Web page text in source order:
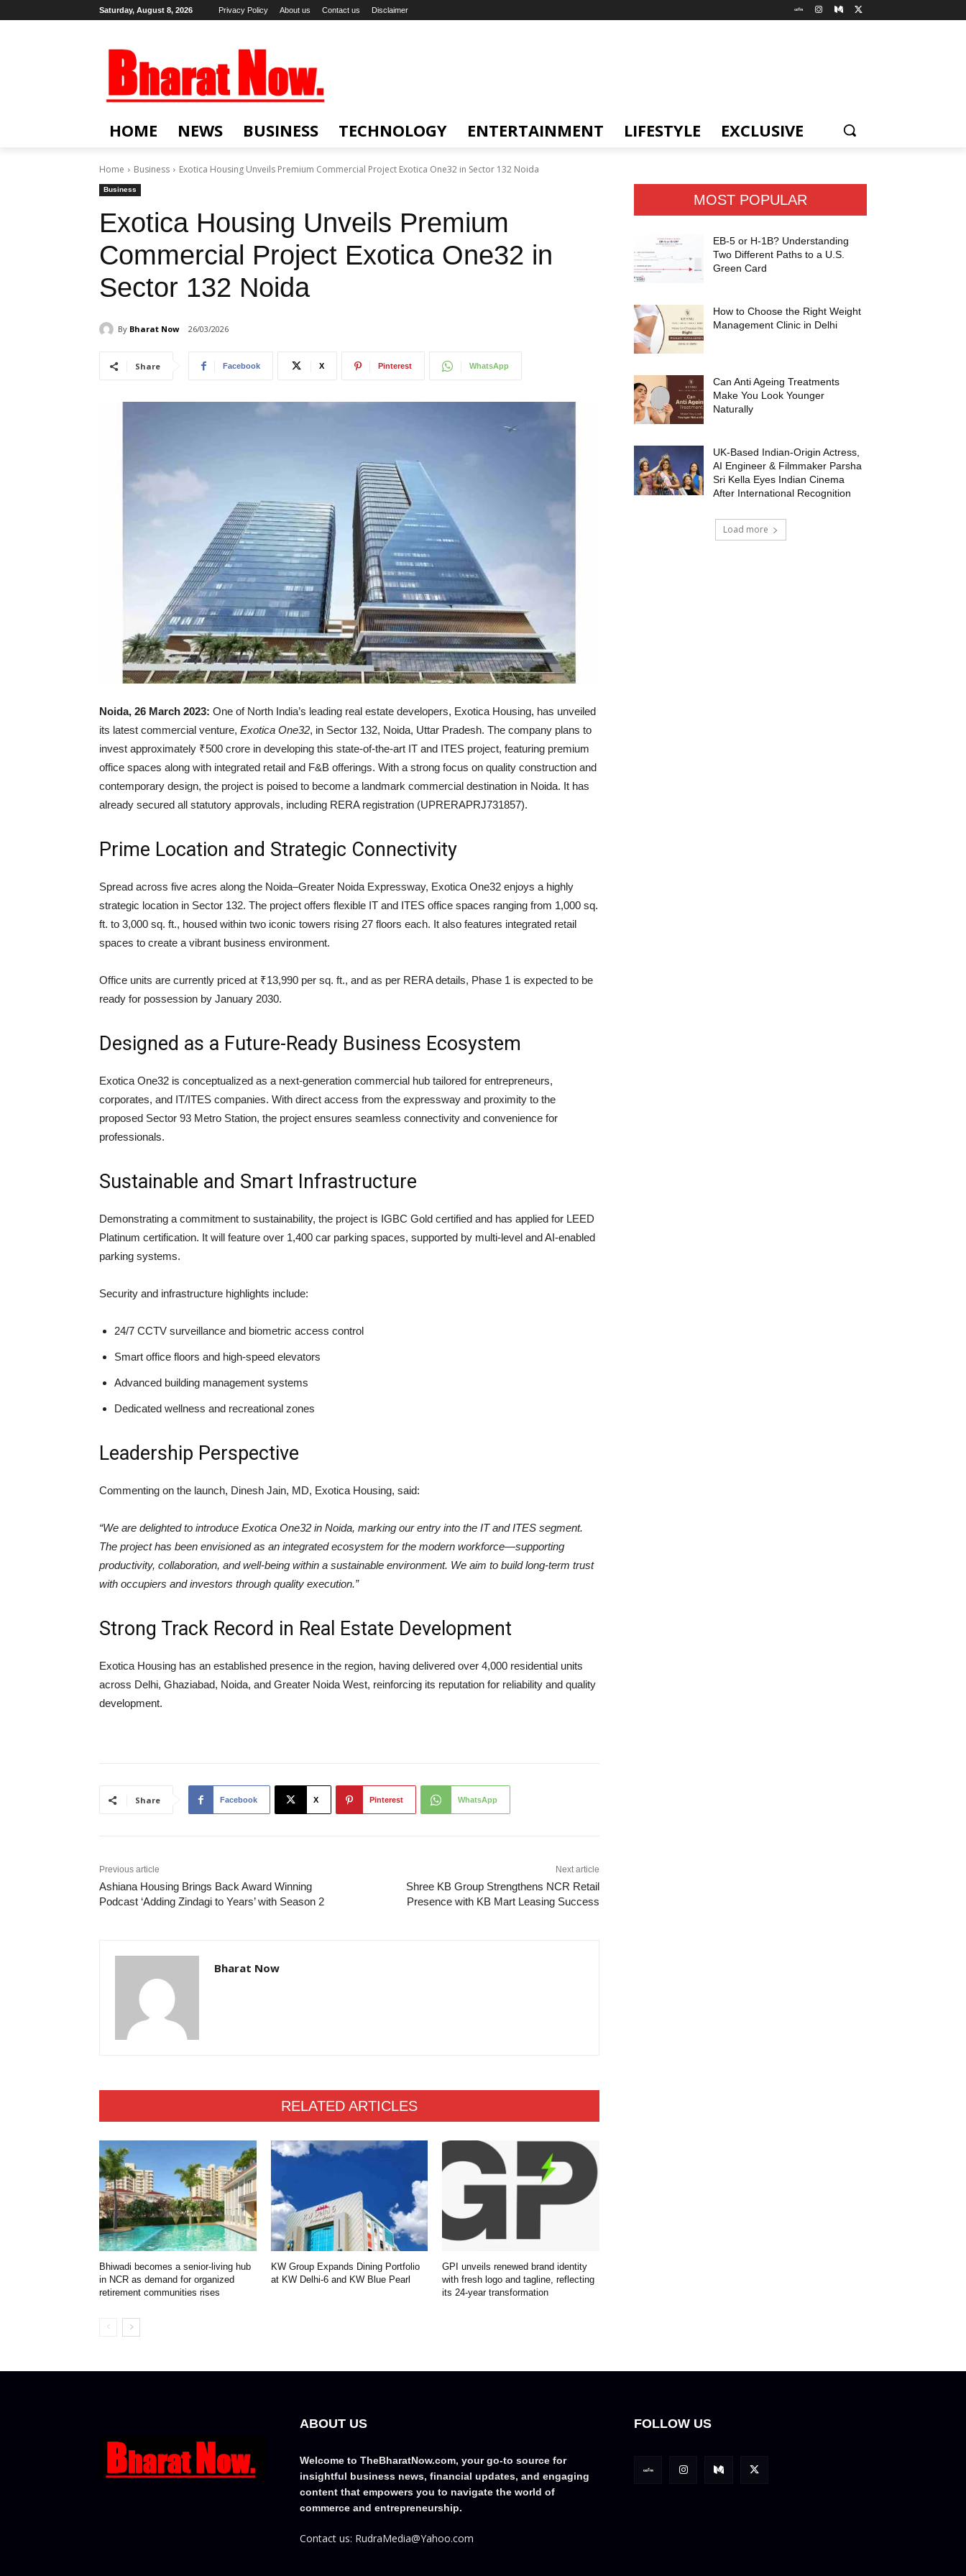
Saturday, August 8, 2026 Privacy Policy About us Contact us Disclaimer
HOME NEWS BUSINESS TECHNOLOGY ENTERTAINMENT LIFESTYLE EXCLUSIVE
Home Business Exotica Housing Unveils Premium Commercial Project Exotica One32 in Sector 132 Noida
Business
Exotica Housing Unveils Premium
Commercial Project Exotica One32 in
Sector 132 Noida
By Bharat Now 26/03/2026
Share Facebook X Pinterest WhatsApp
Noida, 26 March 2023: One of North India’s leading real estate developers, Exotica Housing, has unveiled
its latest commercial venture, Exotica One32, in Sector 132, Noida, Uttar Pradesh. The company plans to
invest approximately ₹500 crore in developing this state-of-the-art IT and ITES project, featuring premium
office spaces along with integrated retail and F&B offerings. With a strong focus on quality construction and
contemporary design, the project is poised to become a landmark commercial destination in Noida. It has
already secured all statutory approvals, including RERA registration (UPRERAPRJ731857).
Prime Location and Strategic Connectivity
Spread across five acres along the Noida–Greater Noida Expressway, Exotica One32 enjoys a highly
strategic location in Sector 132. The project offers flexible IT and ITES office spaces ranging from 1,000 sq.
ft. to 3,000 sq. ft., housed within two iconic towers rising 27 floors each. It also features integrated retail
spaces to create a vibrant business environment.
Office units are currently priced at ₹13,990 per sq. ft., and as per RERA details, Phase 1 is expected to be
ready for possession by January 2030.
Designed as a Future-Ready Business Ecosystem
Exotica One32 is conceptualized as a next-generation commercial hub tailored for entrepreneurs,
corporates, and IT/ITES companies. With direct access from the expressway and proximity to the
proposed Sector 93 Metro Station, the project ensures seamless connectivity and convenience for
professionals.
Sustainable and Smart Infrastructure
Demonstrating a commitment to sustainability, the project is IGBC Gold certified and has applied for LEED
Platinum certification. It will feature over 1,400 car parking spaces, supported by multi-level and AI-enabled
parking systems.
Security and infrastructure highlights include:
24/7 CCTV surveillance and biometric access control
Smart office floors and high-speed elevators
Advanced building management systems
Dedicated wellness and recreational zones
Leadership Perspective
Commenting on the launch, Dinesh Jain, MD, Exotica Housing, said:
“We are delighted to introduce Exotica One32 in Noida, marking our entry into the IT and ITES segment.
The project has been envisioned as an integrated ecosystem for the modern workforce—supporting
productivity, collaboration, and well-being within a sustainable environment. We aim to build long-term trust
with occupiers and investors through quality execution.”
Strong Track Record in Real Estate Development
Exotica Housing has an established presence in the region, having delivered over 4,000 residential units
across Delhi, Ghaziabad, Noida, and Greater Noida West, reinforcing its reputation for reliability and quality
development.
Share Facebook X Pinterest WhatsApp
Previous article
Ashiana Housing Brings Back Award Winning
Podcast ‘Adding Zindagi to Years’ with Season 2
Next article
Shree KB Group Strengthens NCR Retail
Presence with KB Mart Leasing Success
Bharat Now
RELATED ARTICLES
Bhiwadi becomes a senior-living hub
in NCR as demand for organized
retirement communities rises
KW Group Expands Dining Portfolio
at KW Delhi-6 and KW Blue Pearl
GPI unveils renewed brand identity
with fresh logo and tagline, reflecting
its 24-year transformation
MOST POPULAR
EB-5 or H-1B? Understanding
Two Different Paths to a U.S.
Green Card
How to Choose the Right Weight
Management Clinic in Delhi
Can Anti Ageing Treatments
Make You Look Younger
Naturally
UK-Based Indian-Origin Actress,
AI Engineer & Filmmaker Parsha
Sri Kella Eyes Indian Cinema
After International Recognition
Load more
ABOUT US
Welcome to TheBharatNow.com, your go-to source for
insightful business news, financial updates, and engaging
content that empowers you to navigate the world of
commerce and entrepreneurship.
Contact us: RudraMedia@Yahoo.com
FOLLOW US